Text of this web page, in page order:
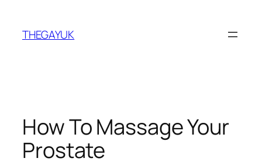
content
THEGAYUK
How To Massage Your
Prostate